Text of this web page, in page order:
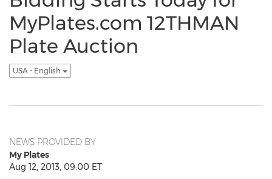
MyPlates.com 12THMAN
Plate Auction
USA - English
NEWS PROVIDED BY
My Plates
Aug 12, 2013, 09:00 ET